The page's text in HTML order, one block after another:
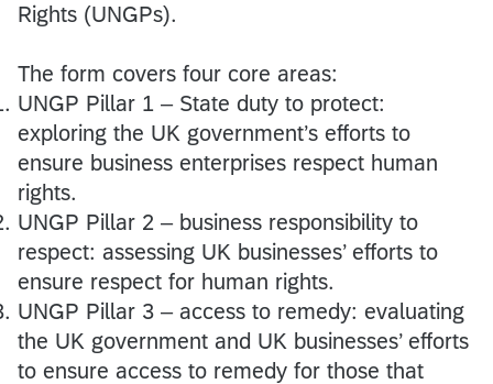
Rights (UNGPs).
The form covers four core areas:
UNGP Pillar 1 – State duty to protect:
exploring the UK government’s efforts to
ensure business enterprises respect human
rights.
UNGP Pillar 2 – business responsibility to
respect: assessing UK businesses’ efforts to
ensure respect for human rights.
UNGP Pillar 3 – access to remedy: evaluating
the UK government and UK businesses’ efforts
to ensure access to remedy for those that